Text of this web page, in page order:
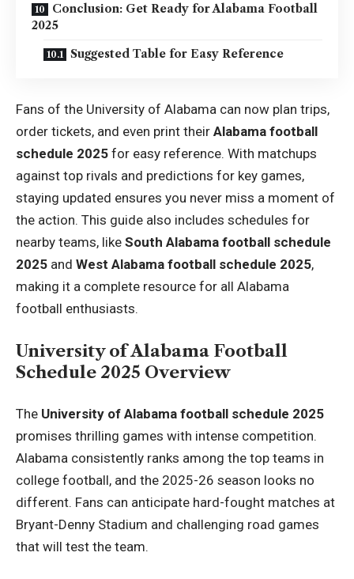
Conclusion: Get Ready for Alabama Football
2025
Suggested Table for Easy Reference
Fans of the University of Alabama can now plan trips,
order tickets, and even print their Alabama football
schedule 2025 for easy reference. With matchups
against top rivals and predictions for key games,
staying updated ensures you never miss a moment of
the action. This guide also includes schedules for
nearby teams, like South Alabama football schedule
2025 and West Alabama football schedule 2025,
making it a complete resource for all Alabama
football enthusiasts.
University of Alabama Football
Schedule 2025 Overview
The University of Alabama football schedule 2025
promises thrilling games with intense competition.
Alabama consistently ranks among the top teams in
college football, and the 2025-26 season looks no
different. Fans can anticipate hard-fought matches at
Bryant-Denny Stadium and challenging road games
that will test the team.